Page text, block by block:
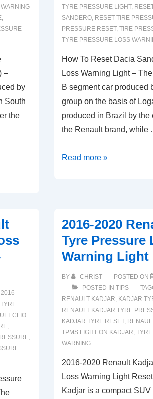
,
–
by
South
the
TYRE PRESSURE LIGHT,
SANDERO, RESET TIRE
PRESSURE RESET, TIRE
TYRE PRESSURE LOSS
How To Reset Dacia
Loss Warning Light –
B segment car produced
group on the basis of
produced in Brazil by the
the Renault brand, while
How
Tyre
Pressure
Loss
Light
Read more »
2016
CLIO
,
,
2016-2020
Tyre Pressure
Warning Light
BY CHRIST POSTED ON
POSTED IN TIPS
RENAULT KADJAR, KADJAR
RENAULT KADJAR TYRE
KADJAR TYRE RESET,
TPMS LIGHT ON KADJAR,
WARNING
2016-2020 Renault
Loss Warning Light
Kadjar is a compact SUV